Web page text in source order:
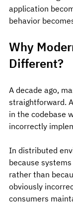
application
behavior
Why
Different?
A decade ago,
straightforward.
in the codebase
incorrectly
In distributed
because
rather than
obviously
consumers